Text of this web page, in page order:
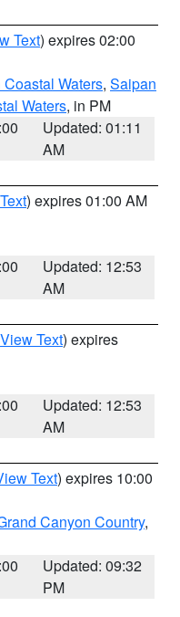
Text) expires 02:00
Waters, Saipan
Waters, in PM
Updated: 01:11
AM
) expires 01:00 AM
Updated: 12:53
AM
View Text) expires
Updated: 12:53
AM
Text) expires 10:00
Canyon Country,
Updated: 09:32
PM